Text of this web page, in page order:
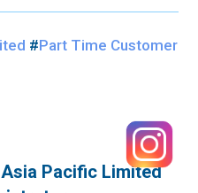
#Part Time Customer
Asia Pacific Limited